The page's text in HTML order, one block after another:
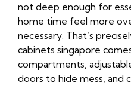
not deep enough for
home time feel more
necessary. That’s
cabinets singapore
compartments,
doors to hide mess,